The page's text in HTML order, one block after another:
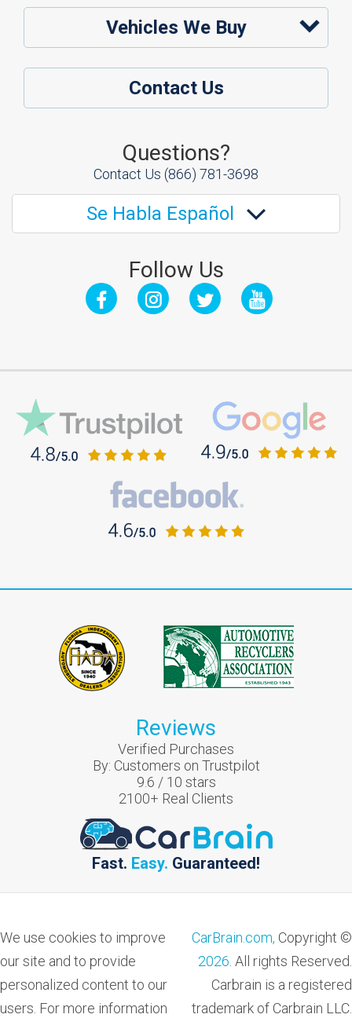
Vehicles We Buy
Contact Us
Questions?
Contact Us (866) 781-3698
Se Habla Español
Follow Us
Reviews
Verified Purchases
By: Customers on Trustpilot
9.6 / 10 stars
2100+ Real Clients
Fast. Easy. Guaranteed!
We use cookies to improve
our site and to provide
personalized content to our
users. For more information
CarBrain.com, Copyright ©
2026 . All rights Reserved.
Carbrain is a registered
trademark of Carbrain LLC.